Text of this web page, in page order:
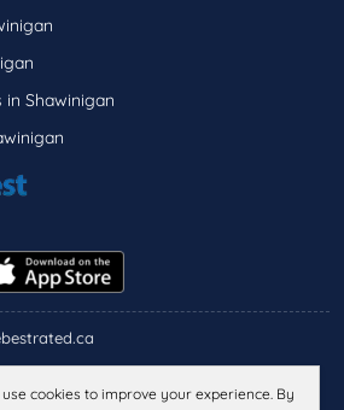
Shawinigan
cookies to improve your experience. By